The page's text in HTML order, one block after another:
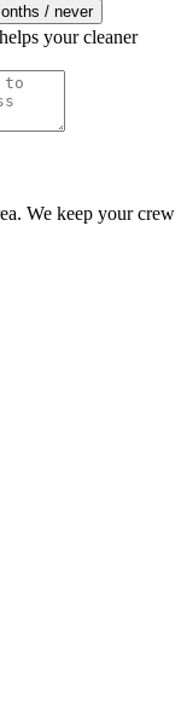
/ never
your cleaner
We keep your crew